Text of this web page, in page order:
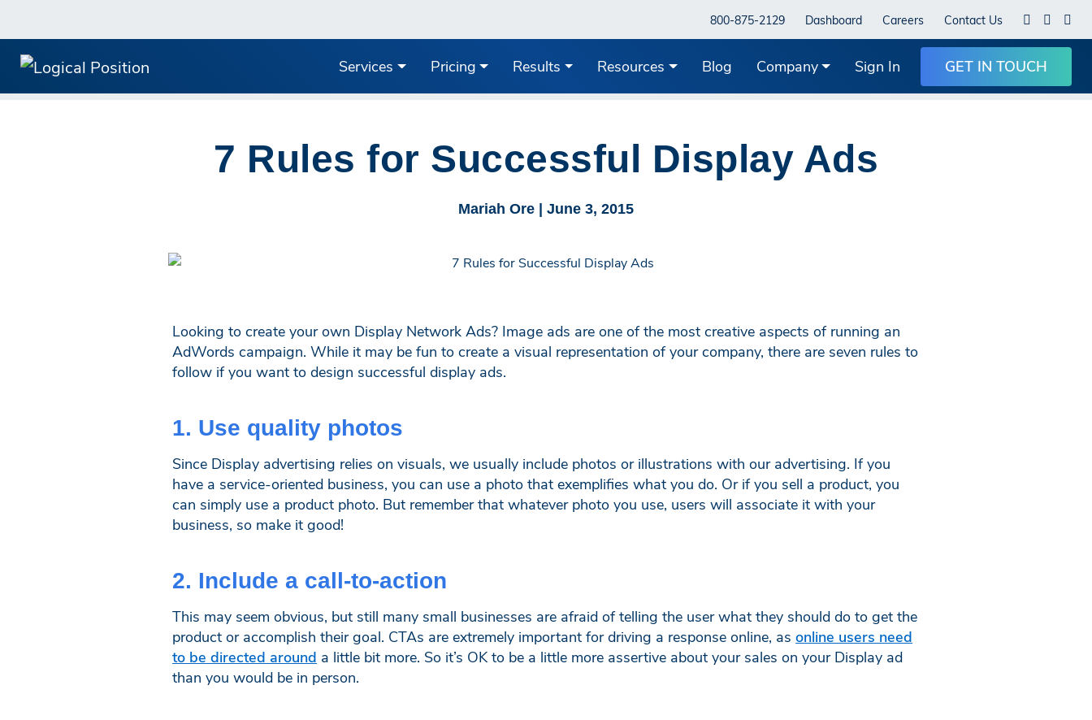
800-875-2129 Dashboard Careers Contact Us
Services Pricing Results Resources Blog Company Sign In GET IN TOUCH
7 Rules for Successful Display Ads
Mariah Ore | June 3, 2015
Looking to create your own Display Network Ads? Image ads are one of the most creative aspects of running an
AdWords campaign. While it may be fun to create a visual representation of your company, there are seven rules to
follow if you want to design successful display ads.
1. Use quality photos
Since Display advertising relies on visuals, we usually include photos or illustrations with our advertising. If you
have a service-oriented business, you can use a photo that exemplifies what you do. Or if you sell a product, you
can simply use a product photo. But remember that whatever photo you use, users will associate it with your
business, so make it good!
2. Include a call-to-action
This may seem obvious, but still many small businesses are afraid of telling the user what they should do to get the
product or accomplish their goal. CTAs are extremely important for driving a response online, asonline users need
to be directed around a little bit more. So it’s OK to be a little more assertive about your sales on your Display ad
than you would be in person.